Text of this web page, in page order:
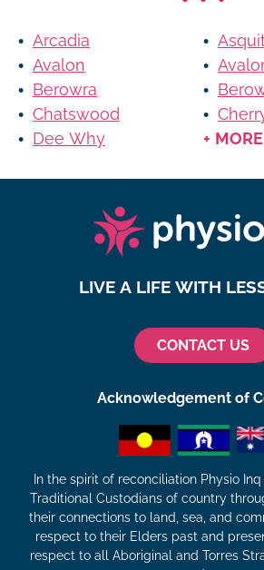
Arcadia
Avalon
Berowra
Chatswood
Dee Why
+
LIVE A LIFE WITH
CONTACT US
Acknowledgement of
In the spirit of reconciliation Physio
Traditional Custodians of country
their connections to land, sea, and
respect to their Elders past and
respect to all Aboriginal and Torres